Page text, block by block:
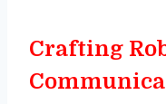
Crafting